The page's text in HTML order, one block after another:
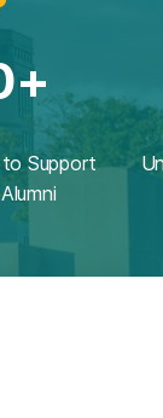
Support